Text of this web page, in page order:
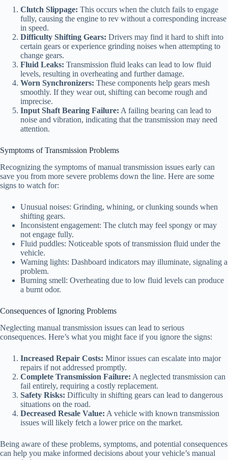
Clutch Slippage: This occurs when the clutch fails to engage
fully, causing the engine to rev without a corresponding increase
in speed.
Difficulty Shifting Gears: Drivers may find it hard to shift into
certain gears or experience grinding noises when attempting to
change gears.
Fluid Leaks: Transmission fluid leaks can lead to low fluid
levels, resulting in overheating and further damage.
Worn Synchronizers: These components help gears mesh
smoothly. If they wear out, shifting can become rough and
imprecise.
Input Shaft Bearing Failure: A failing bearing can lead to
noise and vibration, indicating that the transmission may need
attention.
Symptoms of Transmission Problems
Recognizing the symptoms of manual transmission issues early can
save you from more severe problems down the line. Here are some
signs to watch for:
Unusual noises: Grinding, whining, or clunking sounds when
shifting gears.
Inconsistent engagement: The clutch may feel spongy or may
not engage fully.
Fluid puddles: Noticeable spots of transmission fluid under the
vehicle.
Warning lights: Dashboard indicators may illuminate, signaling a
problem.
Burning smell: Overheating due to low fluid levels can produce
a burnt odor.
Consequences of Ignoring Problems
Neglecting manual transmission issues can lead to serious
consequences. Here’s what you might face if you ignore the signs:
Increased Repair Costs: Minor issues can escalate into major
repairs if not addressed promptly.
Complete Transmission Failure: A neglected transmission can
fail entirely, requiring a costly replacement.
Safety Risks: Difficulty in shifting gears can lead to dangerous
situations on the road.
Decreased Resale Value: A vehicle with known transmission
issues will likely fetch a lower price on the market.
Being aware of these problems, symptoms, and potential consequences
can help you make informed decisions about your vehicle’s manual